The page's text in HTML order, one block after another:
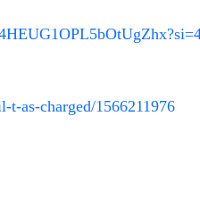
t-as-charged/1566211976